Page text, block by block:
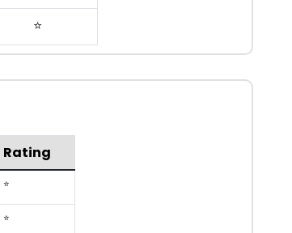
⭐
Rating
⭐
⭐